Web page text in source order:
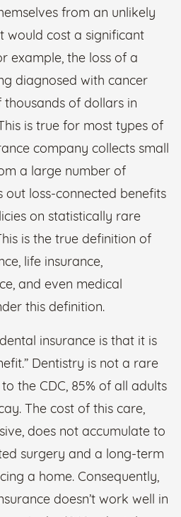
from an unlikely
would cost a significant
example, the loss of a
diagnosed with cancer
of dollars in
is true for most types of
company collects small
a large number of
loss-connected benefits
on statistically rare
is the true definition of
life insurance,
and even medical
this definition.
insurance is that it is
Dentistry is not a rare
the CDC, 85% of all adults
The cost of this care,
does not accumulate to
surgery and a long-term
a home. Consequently,
doesn’t work well in